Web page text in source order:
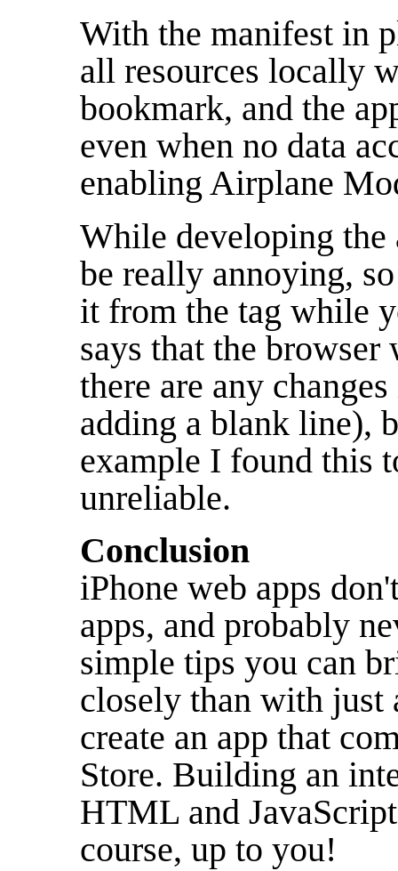
With the manifest in
all resources locally
bookmark, and the
even when no data
enabling Airplane
While developing the
be really annoying,
it from the tag while
says that the
there are any
adding a blank line),
example I found this
unreliable.
Conclusion
iPhone web apps
apps, and probably
simple tips you can
closely than with just
create an app that
Store. Building an
HTML and
course, up to you!